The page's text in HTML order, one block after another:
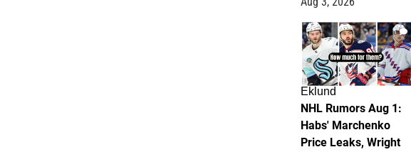
1
Eklund
NHL Rumors Aug 1:
Habs' Marchenko
Price Leaks, Wright